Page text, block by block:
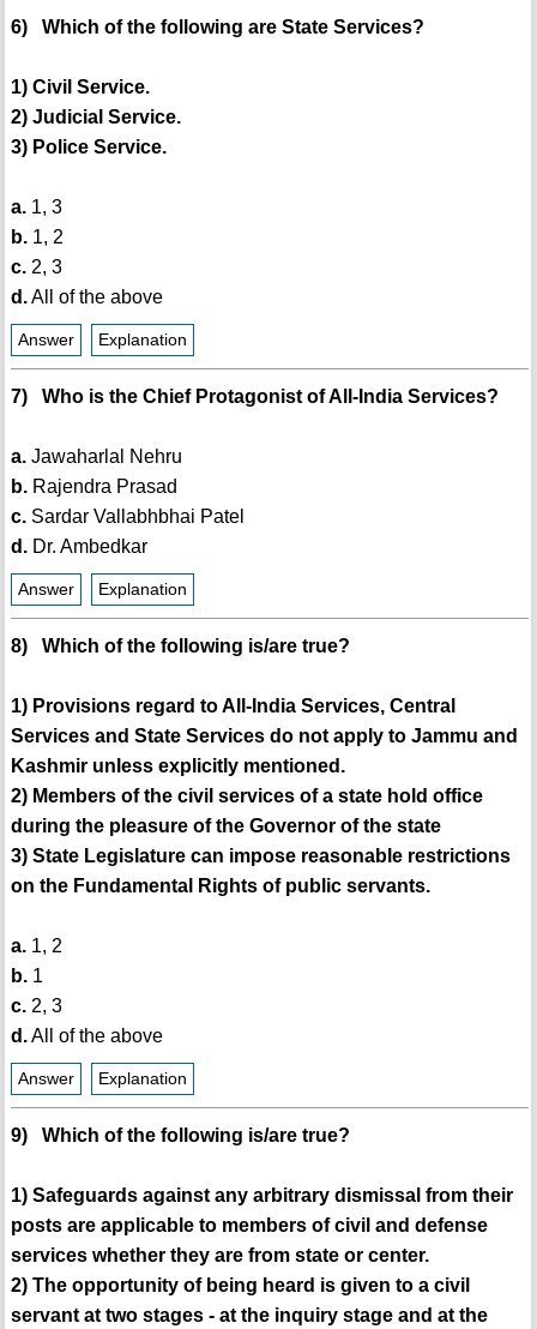
6) Which of the following are State Services?
1) Civil Service.
2) Judicial Service.
3) Police Service.
a.1, 3
b.1, 2
c.2, 3
d.All of the above
Answer Explanation
7) Who is the Chief Protagonist of All-India Services?
a.Jawaharlal Nehru
b.Rajendra Prasad
c.Sardar Vallabhbhai Patel
d.Dr. Ambedkar
Answer Explanation
8) Which of the following is/are true?
1) Provisions regard to All-India Services, Central
Services and State Services do not apply to Jammu and
Kashmir unless explicitly mentioned.
2) Members of the civil services of a state hold office
during the pleasure of the Governor of the state
3) State Legislature can impose reasonable restrictions
on the Fundamental Rights of public servants.
a.1, 2
b.1
c.2, 3
d.All of the above
Answer Explanation
9) Which of the following is/are true?
1) Safeguards against any arbitrary dismissal from their
posts are applicable to members of civil and defense
services whether they are from state or center.
2) The opportunity of being heard is given to a civil
servant at two stages - at the inquiry stage and at the